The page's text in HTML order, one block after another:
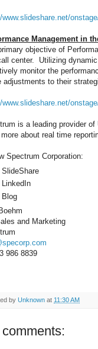
www.slideshare.net/
Management in
objective of
center. Utilizing
monitor the
adjustments to their
www.slideshare.net/
is a leading provider
more about real time
Spectrum Corporation:
SlideShare
LinkedIn
Blog
and Marketing
986 8839
by Unknown at 11:30 AM